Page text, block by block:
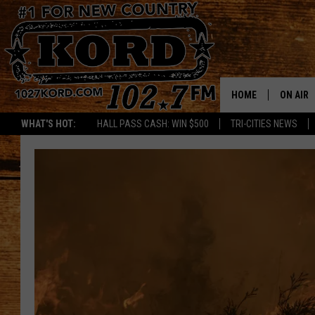
WHAT'S HOT: HALL PASS CASH: WIN $500 TRI-CITIES NEWS
HOME ON AIR
TASTE
THE